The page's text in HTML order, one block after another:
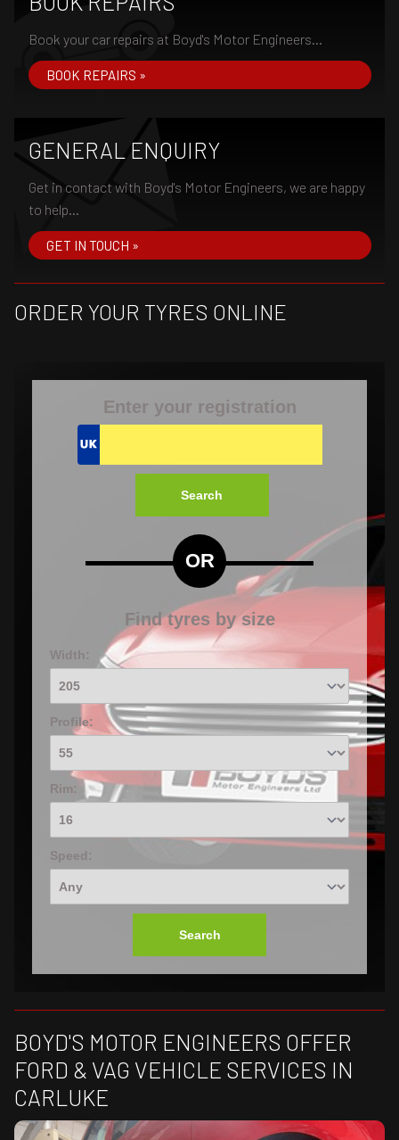
Book your car repairs at Boyd's Motor Engineers...
BOOK REPAIRS »
GENERAL ENQUIRY
Get in contact with Boyd's Motor Engineers, we are happy
to help...
GET IN TOUCH »
ORDER YOUR TYRES ONLINE
Enter your registration
Search
OR
Find tyres by size
Width:
Profile:
Rim:
Speed:
Search
BOYD'S MOTOR ENGINEERS OFFER
FORD & VAG VEHICLE SERVICES IN
CARLUKE